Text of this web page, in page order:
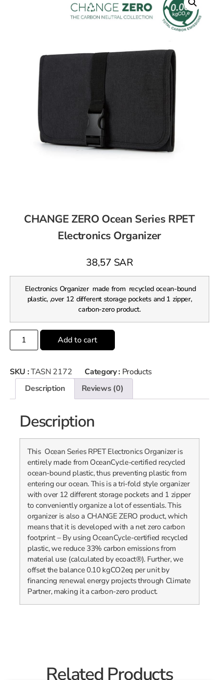
CHANGE ZERO Ocean Series RPET
Electronics Organizer
38,57 SAR
Electronics Organizer made from recycled ocean-bound
plastic, ,over 12 different storage pockets and 1 zipper,
carbon-zero product.
Add to cart
SKU :TASN 2172 Category : Products
Description
Reviews (0)
Description
This Ocean Series RPET Electronics Organizer is
entirely made from OceanCycle-certified recycled
ocean-bound plastic, thus preventing plastic from
entering our ocean. This is a tri-fold style organizer
with over 12 different storage pockets and 1 zipper
to conveniently organize a lot of essentials. This
organizer is also a CHANGE ZERO product, which
means that it is developed with a net zero carbon
footprint – By using OceanCycle-certified recycled
plastic, we reduce 33% carbon emissions from
material use (calculated by ecoact®). Further, we
offset the balance 0.10 kgCO2eq per unit by
financing renewal energy projects through Climate
Partner, making it a carbon-zero product.
Related Products